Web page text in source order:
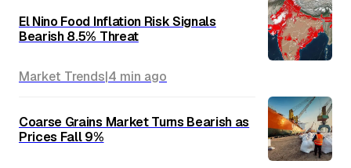
El Nino Food Inflation Risk Signals
Bearish 8.5% Threat
Market Trends|4 min ago
Coarse Grains Market Turns Bearish as
Prices Fall 9%